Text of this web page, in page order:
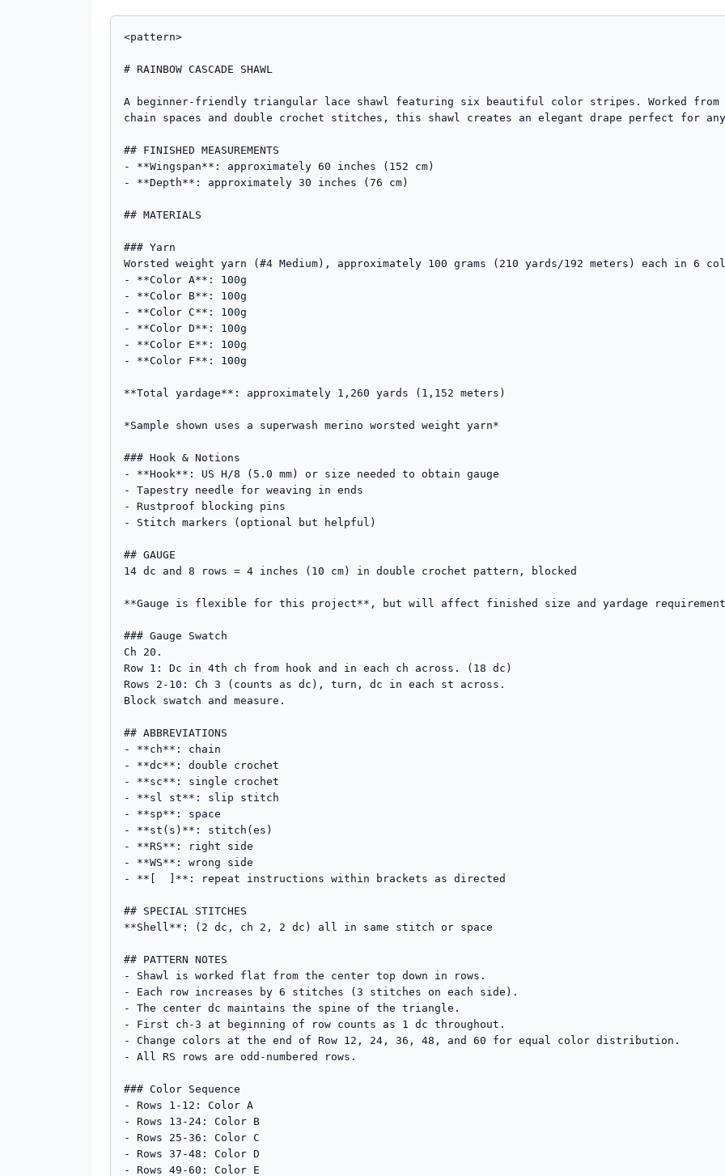
<pattern>
# RAINBOW CASCADE SHAWL
A beginner-friendly triangular lace shawl featuring six beautiful color stripes. Worked from
chain spaces and double crochet stitches, this shawl creates an elegant drape perfect for
## FINISHED MEASUREMENTS
- **Wingspan**: approximately 60 inches (152 cm)
- **Depth**: approximately 30 inches (76 cm)
## MATERIALS
### Yarn
Worsted weight yarn (#4 Medium), approximately 100 grams (210 yards/192 meters) each in 6
- **Color A**: 100g
- **Color B**: 100g
- **Color C**: 100g
- **Color D**: 100g
- **Color E**: 100g
- **Color F**: 100g
**Total yardage**: approximately 1,260 yards (1,152 meters)
*Sample shown uses a superwash merino worsted weight yarn*
### Hook & Notions
- **Hook**: US H/8 (5.0 mm) or size needed to obtain gauge
- Tapestry needle for weaving in ends
- Rustproof blocking pins
- Stitch markers (optional but helpful)
## GAUGE
14 dc and 8 rows = 4 inches (10 cm) in double crochet pattern, blocked
**Gauge is flexible for this project**, but will affect finished size and yardage
### Gauge Swatch
Ch 20.
Row 1: Dc in 4th ch from hook and in each ch across. (18 dc)
Rows 2-10: Ch 3 (counts as dc), turn, dc in each st across.
Block swatch and measure.
## ABBREVIATIONS
- **ch**: chain
- **dc**: double crochet
- **sc**: single crochet
- **sl st**: slip stitch
- **sp**: space
- **st(s)**: stitch(es)
- **RS**: right side
- **WS**: wrong side
- **[  ]**: repeat instructions within brackets as directed
## SPECIAL STITCHES
**Shell**: (2 dc, ch 2, 2 dc) all in same stitch or space
## PATTERN NOTES
- Shawl is worked flat from the center top down in rows.
- Each row increases by 6 stitches (3 stitches on each side).
- The center dc maintains the spine of the triangle.
- First ch-3 at beginning of row counts as 1 dc throughout.
- Change colors at the end of Row 12, 24, 36, 48, and 60 for equal color distribution.
- All RS rows are odd-numbered rows.
### Color Sequence
- Rows 1-12: Color A
- Rows 13-24: Color B
- Rows 25-36: Color C
- Rows 37-48: Color D
- Rows 49-60: Color E